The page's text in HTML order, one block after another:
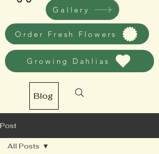
Gallery
Order Fresh Flowers
Growing Dahlias
Blog
Post
All Posts